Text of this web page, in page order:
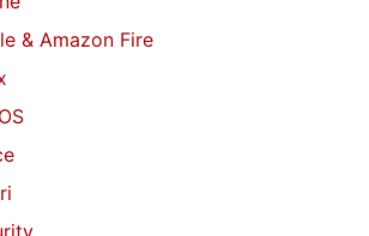
& Amazon Fire